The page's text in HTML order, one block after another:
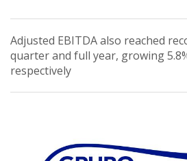
Adjusted EBITDA also reached
quarter and full year, growing
respectively